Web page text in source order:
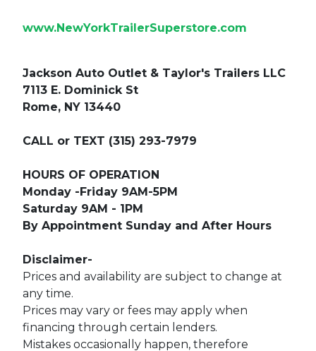
www.NewYorkTrailerSuperstore.com
Jackson Auto Outlet & Taylor's Trailers LLC
7113 E. Dominick St
Rome, NY 13440
CALL or TEXT (315) 293-7979
HOURS OF OPERATION
Monday -Friday 9AM-5PM
Saturday 9AM - 1PM
By Appointment Sunday and After Hours
Disclaimer-
Prices and availability are subject to change at
any time.
Prices may vary or fees may apply when
financing through certain lenders.
Mistakes occasionally happen, therefore